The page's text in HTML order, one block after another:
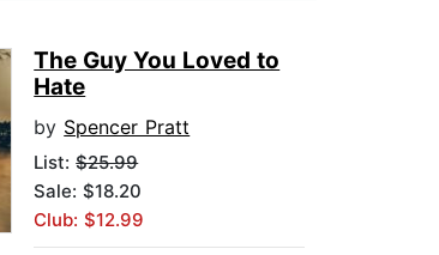
The Guy You Loved to
Hate
by Spencer Pratt
List:$25.99
Sale: $18.20
Club: $12.99